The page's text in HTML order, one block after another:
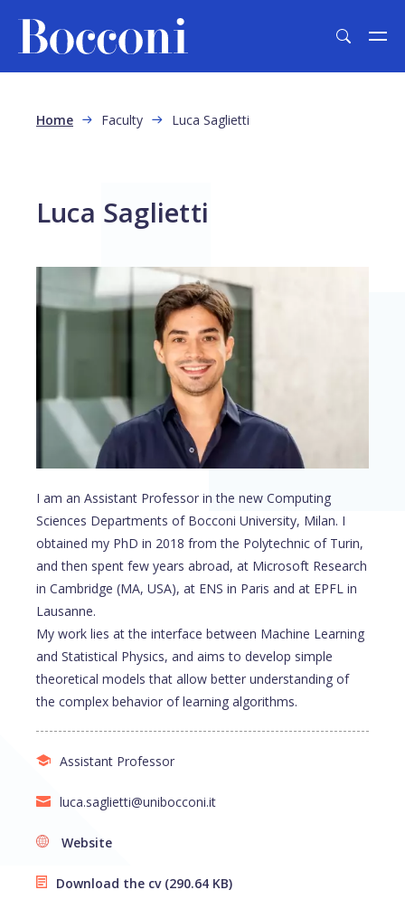
Breadcrumb
Home Faculty Luca Saglietti
Luca Saglietti
I am an Assistant Professor in the new Computing
Sciences Departments of Bocconi University, Milan. I
obtained my PhD in 2018 from the Polytechnic of Turin,
and then spent few years abroad, at Microsoft Research
in Cambridge (MA, USA), at ENS in Paris and at EPFL in
Lausanne.
My work lies at the interface between Machine Learning
and Statistical Physics, and aims to develop simple
theoretical models that allow better understanding of
the complex behavior of learning algorithms.
Assistant Professor
luca.saglietti@unibocconi.it
Website
Download the cv (290.64 KB)